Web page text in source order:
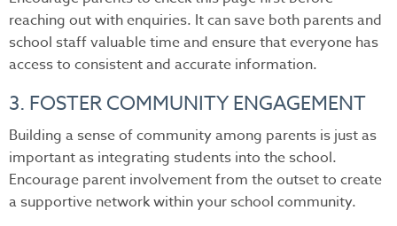
reaching out with enquiries. It can save both parents and
school staff valuable time and ensure that everyone has
access to consistent and accurate information.
3. FOSTER COMMUNITY ENGAGEMENT
Building a sense of community among parents is just as
important as integrating students into the school.
Encourage parent involvement from the outset to create
a supportive network within your school community.